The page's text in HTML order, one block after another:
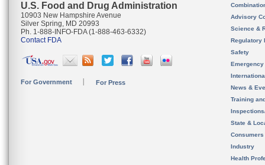
U.S. Food and Drug Administration
10903 New Hampshire Avenue
Silver Spring, MD 20993
Ph. 1-888-INFO-FDA (1-888-463-6332)
Contact FDA
For Government For Press
Advisory
Science &
Regulatory
Safety
News &
Training
State &
Consumers
Industry
Health